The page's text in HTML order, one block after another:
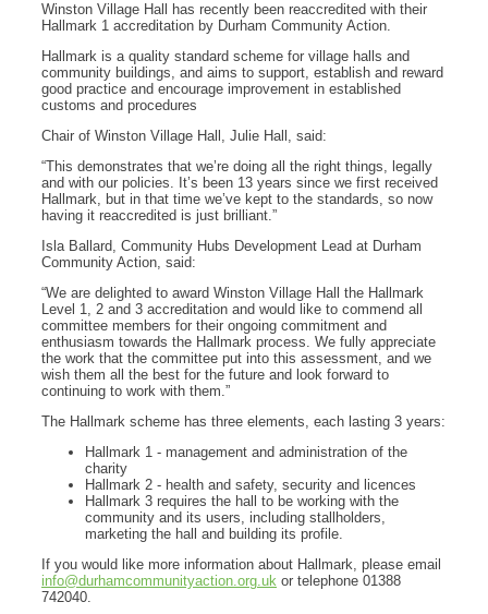
Winston Village Hall has recently been reaccredited with their
Hallmark 1 accreditation by Durham Community Action.
Hallmark is a quality standard scheme for village halls and
community buildings, and aims to support, establish and reward
good practice and encourage improvement in established
customs and procedures
Chair of Winston Village Hall, Julie Hall, said:
“This demonstrates that we’re doing all the right things, legally
and with our policies. It’s been 13 years since we first received
Hallmark, but in that time we’ve kept to the standards, so now
having it reaccredited is just brilliant.”
Isla Ballard, Community Hubs Development Lead at Durham
Community Action, said:
“We are delighted to award Winston Village Hall the Hallmark
Level 1, 2 and 3 accreditation and would like to commend all
committee members for their ongoing commitment and
enthusiasm towards the Hallmark process. We fully appreciate
the work that the committee put into this assessment, and we
wish them all the best for the future and look forward to
continuing to work with them.”
The Hallmark scheme has three elements, each lasting 3 years:
Hallmark 1 - management and administration of the
charity
Hallmark 2 - health and safety, security and licences
Hallmark 3 requires the hall to be working with the
community and its users, including stallholders,
marketing the hall and building its profile.
If you would like more information about Hallmark, please email
info@durhamcommunityaction.org.uk or telephone 01388
742040.